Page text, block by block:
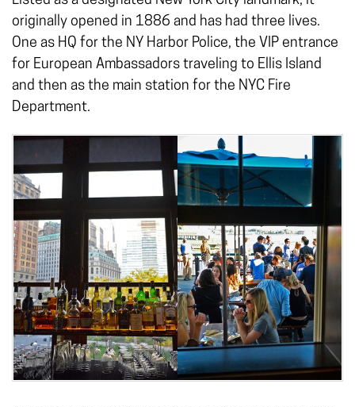
originally opened in 1886 and has had three lives.
One as HQ for the NY Harbor Police, the VIP entrance
for European Ambassadors traveling to Ellis Island
and then as the main station for the NYC Fire
Department.